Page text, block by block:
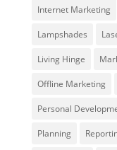
Internet Marketing
Lampshades
Living Hinge
Offline Marketing
Personal
Planning